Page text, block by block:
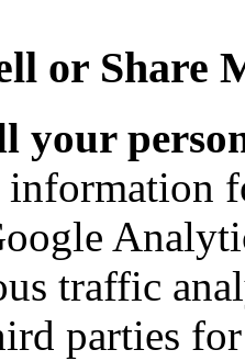
or Share
your
traffic
parties